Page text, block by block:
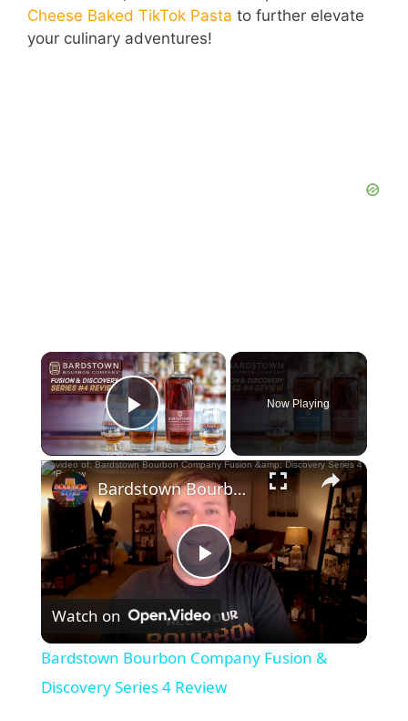
Cheese Baked TikTok Pasta to further elevate
your culinary adventures!
Play Video
Now Playing
P
l
a
Bardstown Bourbon Company Fusion & Discovery Series 4 Review
Watch on
Bardstown Bourbon Company Fusion &
Discovery Series 4 Review